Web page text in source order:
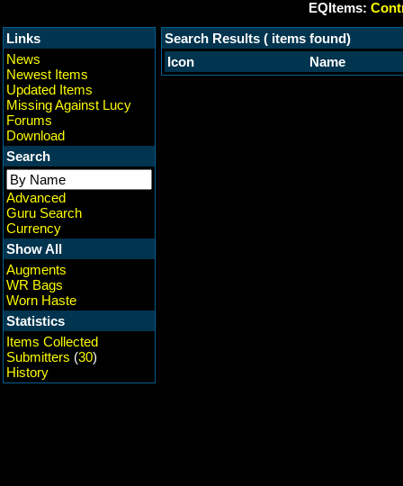
EQItems:
Links
News
Newest Items
Updated Items
Missing Against Lucy
Forums
Download
Search
Advanced
Guru Search
Currency
Show All
Augments
WR Bags
Worn Haste
Statistics
Items Collected
Submitters (30)
History
Search Results ( items found)
Icon
Name